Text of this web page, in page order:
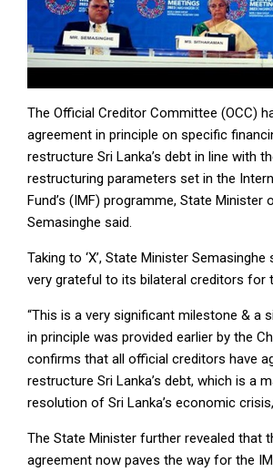
The Official Creditor Committee (OCC)
agreement in principle on specific
restructure Sri Lanka’s debt in line with
restructuring parameters set in the
Fund’s (IMF) programme, State Minister
Semasinghe said.
Taking to ‘X’, State Minister Semasinghe
very grateful to its bilateral creditors for
“This is a very significant milestone & a
in principle was provided earlier by the
confirms that all official creditors have
restructure Sri Lanka’s debt, which is a
resolution of Sri Lanka’s economic
The State Minister further revealed that
agreement now paves the way for the